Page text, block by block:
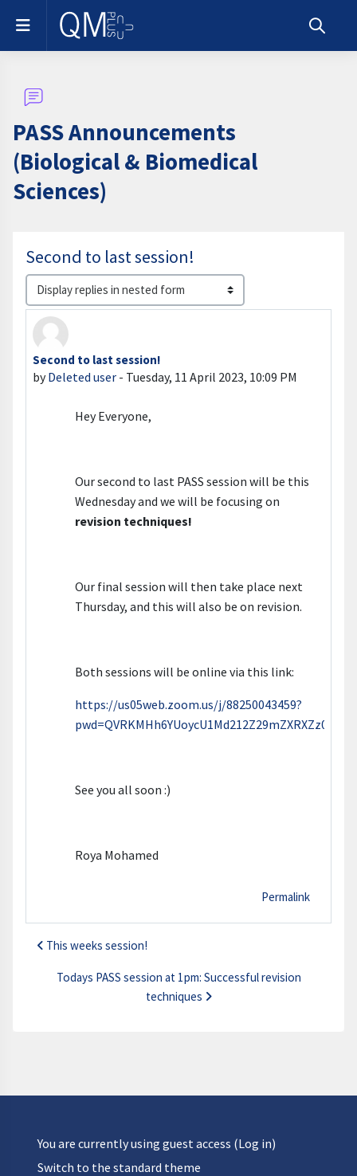
Skip to main content
Side panel
Toggle
PASS Announcements
(Biological & Biomedical
Sciences)
Second to last session!
Display mode
Second to last session!
byDeleted user - Tuesday, 11 April 2023, 10:09 PM
Number of replies: 0
Hey Everyone,
Our second to last PASS session will be this
Wednesday and we will be focusing on
revision techniques!
Our final session will then take place next
Thursday, and this will also be on revision.
Both sessions will be online via this link:
https://us05web.zoom.us/j/88250043459?
pwd=QVRKMHh6YUoycU1Md212Z29mZXRXZz09
See you all soon :)
Roya Mohamed
Permalink
This weeks session!
Todays PASS session at 1pm: Successful revision
techniques
You are currently using guest access (Log in)
Switch to the standard theme